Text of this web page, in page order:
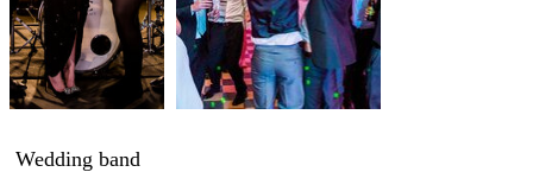
Wedding band